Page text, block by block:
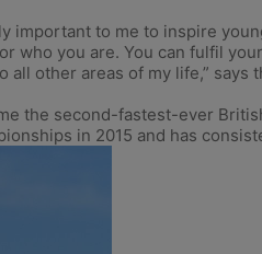
important to me to inspire
who you are. You can fulfil
other areas of my life,” says
the second-fastest-ever
in 2015 and has